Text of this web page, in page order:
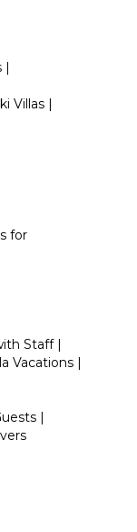
|
Villas |
for
Staff|
Vacations |
|